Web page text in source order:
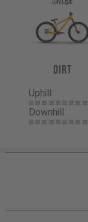
Dirt
Uphill
Downhill